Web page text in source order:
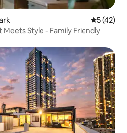
5 out of 5
5 (42)
Style - Family Friendly